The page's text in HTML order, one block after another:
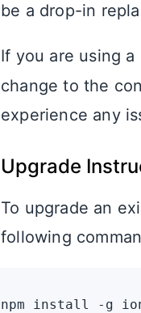
be a drop-in
If you are using a
change to the
experience any
Upgrade
To upgrade an
following
npm install -g